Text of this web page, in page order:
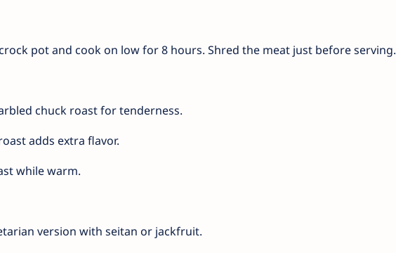
pot and cook on low for 8 hours. Shred the meat just before serving.
chuck roast for tenderness.
adds extra flavor.
while warm.
version with seitan or jackfruit.